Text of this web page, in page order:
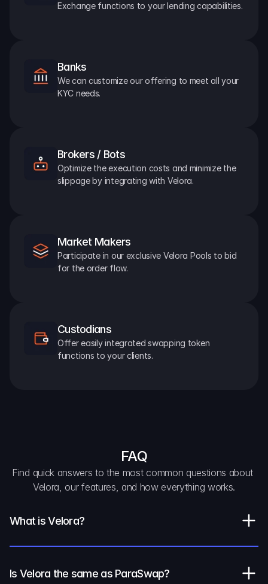
Exchange functions to your lending capabilities.
Banks
We can customize our offering to meet all your
KYC needs.
Brokers / Bots
Optimize the execution costs and minimize the
slippage by integrating with Velora.
Market Makers
Participate in our exclusive Velora Pools to bid
for the order flow.
Custodians
Offer easily integrated swapping token
functions to your clients.
FAQ
Find quick answers to the most common questions about
Velora, our features, and how everything works.
What is Velora?
Is Velora the same as ParaSwap?